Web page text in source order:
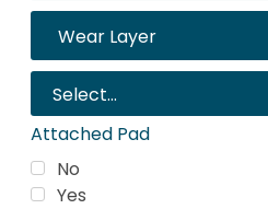
Attached Pad
No
Yes